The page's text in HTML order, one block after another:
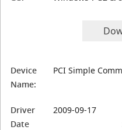
Device
Name:
PCI Simple
Driver
Date
2009-09-17